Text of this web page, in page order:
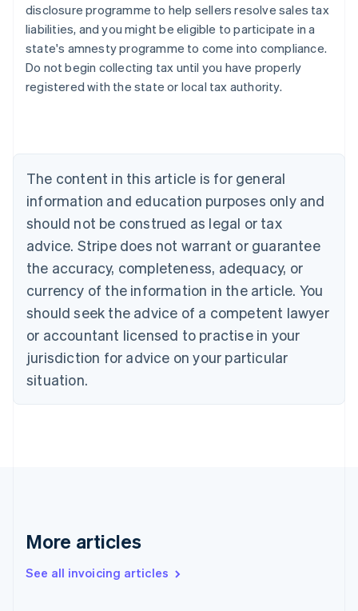
disclosure programme to help sellers resolve sales tax
liabilities, and you might be eligible to participate in a
state's amnesty programme to come into compliance.
Do not begin collecting tax until you have properly
registered with the state or local tax authority.
The content in this article is for general
information and education purposes only and
should not be construed as legal or tax
advice. Stripe does not warrant or guarantee
the accuracy, completeness, adequacy, or
currency of the information in the article. You
should seek the advice of a competent lawyer
or accountant licensed to practise in your
jurisdiction for advice on your particular
situation.
More articles
See all invoicing articles
Australia
NederlandsFrançaisDeutschEnglish
PortuguêsEnglish
Bulgaria
English
Canada
EnglishFrançais
Croatia
Cyprus
English
Czech Republic
English
Denmark
English
Gibraltar
Greece